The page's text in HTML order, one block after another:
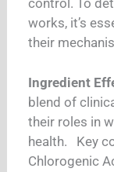
works, it’s
their
Ingredient
blend of
their roles in
health. Key
Chlorogenic